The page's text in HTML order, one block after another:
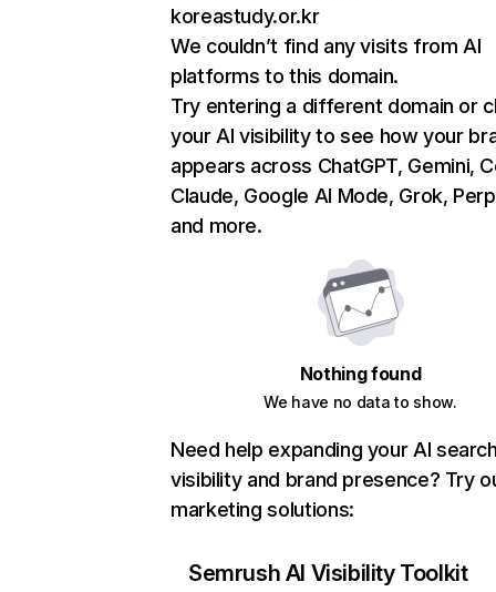
koreastudy.or.kr
We couldn’t find any visits from AI
platforms to this domain.
Try entering a different domain or
your AI visibility to see how your
appears across ChatGPT, Gemini,
Claude, Google AI Mode, Grok,
and more.
Nothing found
We have no data to show.
Need help expanding your AI
visibility and brand presence? Try
marketing solutions:
Semrush AI Visibility Toolkit